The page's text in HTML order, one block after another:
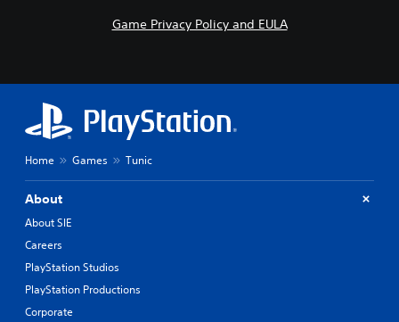
Game Privacy Policy and EULA
Home Games Tunic
About
About SIE
Careers
PlayStation Studios
PlayStation Productions
Corporate